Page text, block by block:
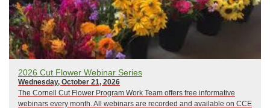
2026 Cut Flower Webinar Series
Wednesday, October 21, 2026
The Cornell Cut Flower Program Work Team offers free informative
webinars every month. All webinars are recorded and available on CCE